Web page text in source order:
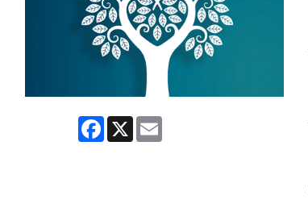
Facebook
X